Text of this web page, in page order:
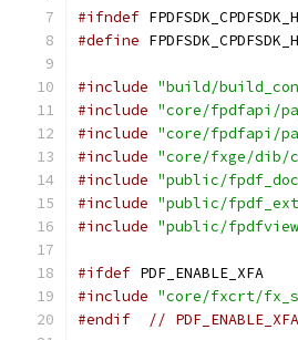
#ifndef
#define
#include "build/
#include "core/fpdfapi/
#include "core/fpdfapi/
#include "core/fxge/dib/
#include "public/
#include "public/
#include "public/
#ifdef PDF_ENABLE_XFA
#include "core/fxcrt/
#endif
// PDF_ENABLE_XFA